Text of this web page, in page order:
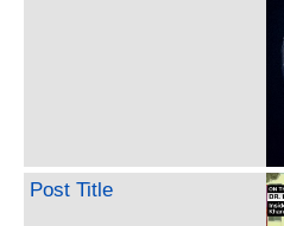
Post Title